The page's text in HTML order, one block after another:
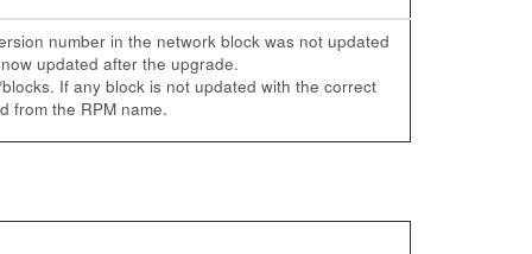
number in the network block was not updated
updated after the upgrade.
If any block is not updated with the correct
from the RPM name.